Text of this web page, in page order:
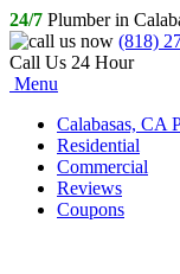
24/7 Plumber in
(818)
Call Us 24 Hour
Menu
Calabasas, CA
Residential
Commercial
Reviews
Coupons